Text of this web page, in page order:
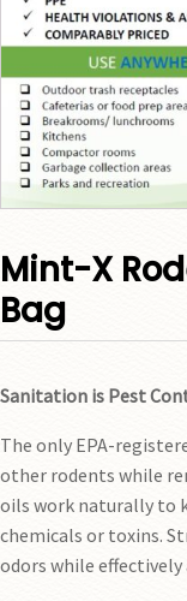
Mint-X
Bag
Sanitation is Pest
The only EPA-
other rodents while
oils work naturally to
chemicals or toxins.
odors while